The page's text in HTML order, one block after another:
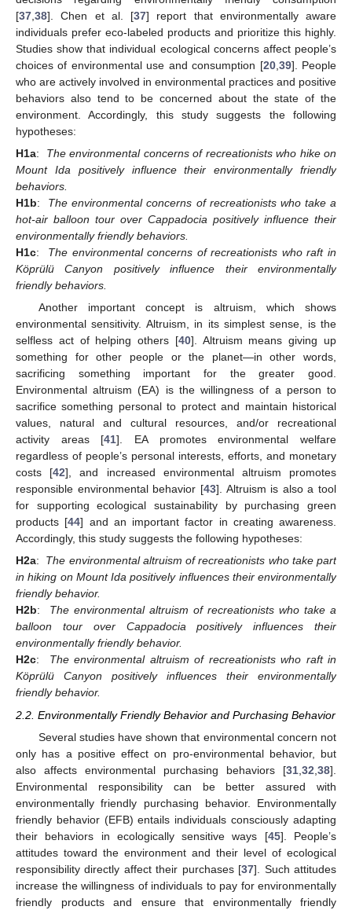
[37 38]. Chen et al. [37] report that environmentally aware
individuals prefer eco-labeled products and prioritize this highly.
Studies show that individual ecological concerns affect people’s
choices of environmental use and consumption [20, 39]. People
who are actively involved in environmental practices and positive
behaviors also tend to be concerned about the state of the
environment. Accordingly, this study suggests the following
hypotheses:
H1a: The environmental concerns of recreationists who hike on
Mount Ida positively influence their environmentally friendly
behaviors.
H1b: The environmental concerns of recreationists who take a
hot-air balloon tour over Cappadocia positively influence their
environmentally friendly behaviors.
H1c: The environmental concerns of recreationists who raft in
Köprülü Canyon positively influence their environmentally
friendly behaviors.
Another important concept is altruism, which shows
environmental sensitivity. Altruism, in its simplest sense, is the
selfless act of helping others [40]. Altruism means giving up
something for other people or the planet—in other words,
sacrificing something important for the greater good.
Environmental altruism (EA) is the willingness of a person to
sacrifice something personal to protect and maintain historical
values, natural and cultural resources, and/or recreational
activity areas [41]. EA promotes environmental welfare
regardless of people’s personal interests, efforts, and monetary
costs [42], and increased environmental altruism promotes
responsible environmental behavior [43]. Altruism is also a tool
for supporting ecological sustainability by purchasing green
products [44] and an important factor in creating awareness.
Accordingly, this study suggests the following hypotheses:
H2a: The environmental altruism of recreationists who take part
in hiking on Mount Ida positively influences their environmentally
friendly behavior.
H2b: The environmental altruism of recreationists who take a
balloon tour over Cappadocia positively influences their
environmentally friendly behavior.
H2c: The environmental altruism of recreationists who raft in
Köprülü Canyon positively influences their environmentally
friendly behavior.
2.2. Environmentally Friendly Behavior and Purchasing Behavior
Several studies have shown that environmental concern not
only has a positive effect on pro-environmental behavior, but
also affects environmental purchasing behaviors [31 32 38].
Environmental responsibility can be better assured with
environmentally friendly purchasing behavior. Environmentally
friendly behavior (EFB) entails individuals consciously adapting
their behaviors in ecologically sensitive ways [45]. People’s
attitudes toward the environment and their level of ecological
responsibility directly affect their purchases [37]. Such attitudes
increase the willingness of individuals to pay for environmentally
friendly products and ensure that environmentally friendly